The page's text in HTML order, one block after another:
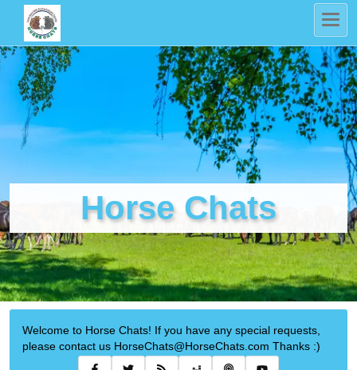
Horse Chats
Welcome to Horse Chats! If you have any special requests,
please contact us HorseChats@HorseChats.com Thanks :)